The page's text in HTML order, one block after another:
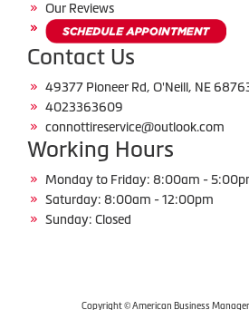
Our Reviews
Contact Us
49377 Pioneer Rd, O'Neill, NE
4023363609
connottireservice@outlook.com
Working Hours
Monday to Friday: 8:00am -
Saturday: 8:00am - 12:00pm
Sunday: Closed
Copyright © American Business